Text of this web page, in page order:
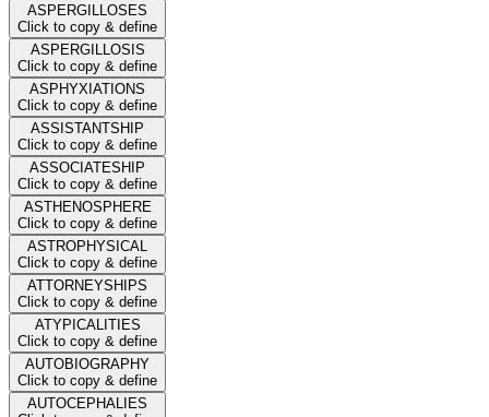
ASPERGILLOSES
Click to copy & define
ASPERGILLOSIS
Click to copy & define
ASPHYXIATIONS
Click to copy & define
ASSISTANTSHIP
Click to copy & define
ASSOCIATESHIP
Click to copy & define
ASTHENOSPHERE
Click to copy & define
ASTROPHYSICAL
Click to copy & define
ATTORNEYSHIPS
Click to copy & define
ATYPICALITIES
Click to copy & define
AUTOBIOGRAPHY
Click to copy & define
AUTOCEPHALIES